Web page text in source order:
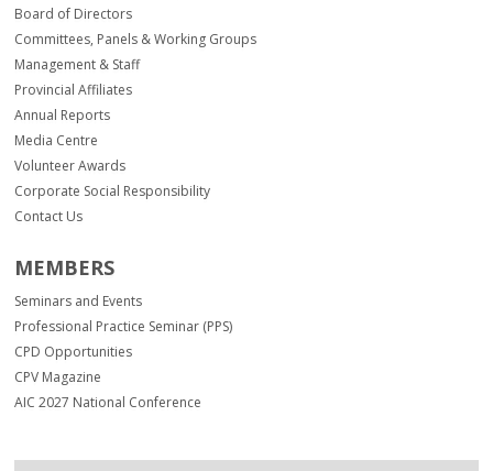
Board of Directors
Committees, Panels & Working Groups
Management & Staff
Provincial Affiliates
Annual Reports
Media Centre
Volunteer Awards
Corporate Social Responsibility
Contact Us
MEMBERS
Seminars and Events
Professional Practice Seminar (PPS)
CPD Opportunities
CPV Magazine
AIC 2027 National Conference